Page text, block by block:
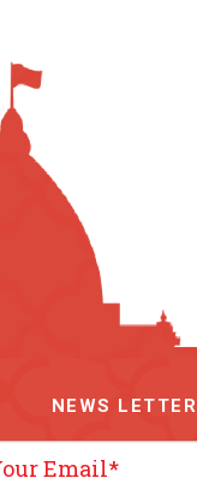
NEWS LETTER